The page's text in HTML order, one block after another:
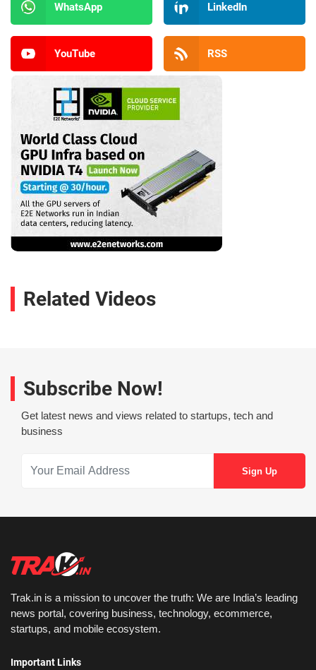
WhatsApp LinkedIn
YouTube RSS
Related Videos
Subscribe Now!
Get latest news and views related to startups, tech and
business
Trak.in is a mission to uncover the truth: We are India’s leading
news portal, covering business, technology, ecommerce,
startups, and mobile ecosystem.
Important Links